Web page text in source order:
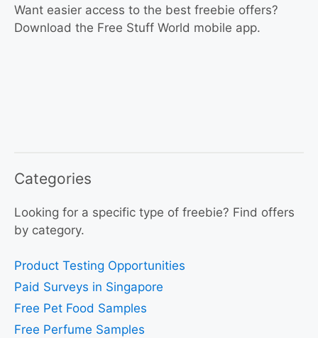
Want easier access to the best freebie offers?
Download the Free Stuff World mobile app.
Categories
Looking for a specific type of freebie? Find offers
by category.
Product Testing Opportunities
Paid Surveys in Singapore
Free Pet Food Samples
Free Perfume Samples